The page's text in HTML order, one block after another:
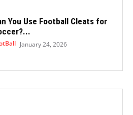
You Use Football Cleats for
January 24, 2026